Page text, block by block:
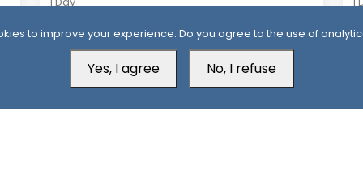
Backed Forces, Leaving Over 40
Casualties
to improve your experience. Do you agree to the use of
Yes, I agree No, I refuse